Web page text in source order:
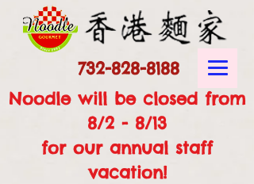
732-828-8188
Noodle will be closed from
8/2 - 8/13
for our annual staff
vacation!